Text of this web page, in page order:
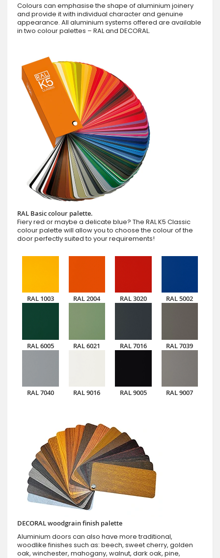
Colours can emphasise the shape of aluminium joinery
and provide it with individual character and genuine
appearance. All aluminium systems offered are available
in two colour palettes – RAL and DECORAL.
RAL Basic colour palette.
Fiery red or maybe a delicate blue? The RAL K5 Classic
colour palette will allow you to choose the colour of the
door perfectly suited to your requirements!
RAL 1003 RAL 2004 RAL 3020 RAL 5002
RAL 6005 RAL 6021 RAL 7016 RAL 7039
RAL 7040 RAL 9016 RAL 9005 RAL 9007
DECORAL woodgrain finish palette
Aluminium doors can also have more traditional,
woodlike finishes such as: beech, sweet cherry, golden
oak, winchester, mahogany, walnut, dark oak, pine,